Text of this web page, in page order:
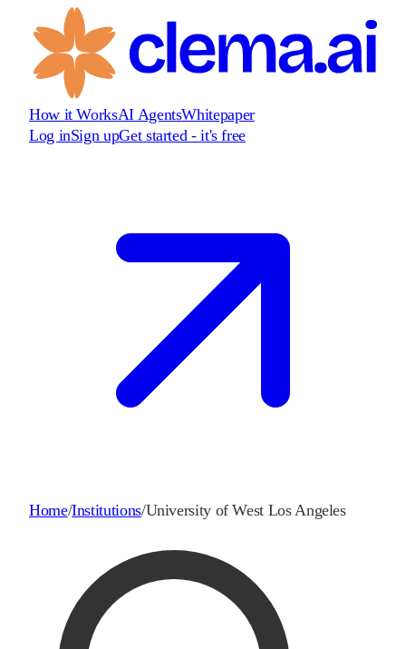
How it WorksAI AgentsWhitepaper
Log inSign upGet started - it's free
Home/Institutions/University of West Los Angeles